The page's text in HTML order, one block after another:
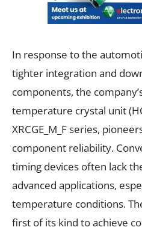
In response to the
tighter integration and
components, the
temperature crystal unit
XRCGE_M_F series,
component reliability.
timing devices often lack
advanced applications,
temperature conditions.
first of its kind to achieve